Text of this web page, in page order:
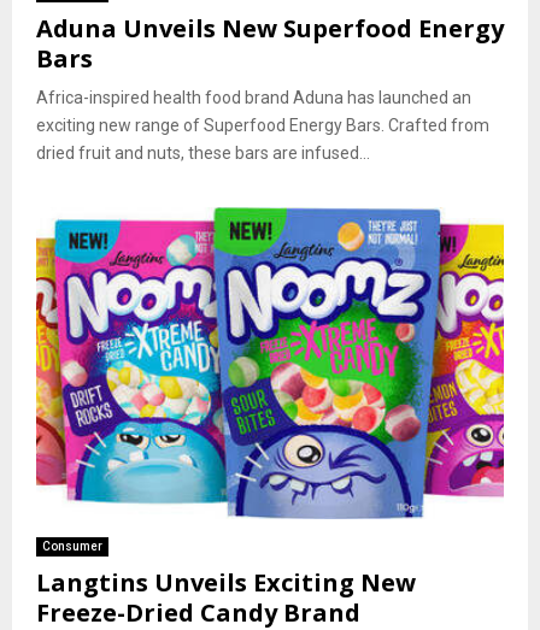
Aduna Unveils New Superfood Energy
Bars
Africa-inspired health food brand Aduna has launched an
exciting new range of Superfood Energy Bars. Crafted from
dried fruit and nuts, these bars are infused...
Consumer
Langtins Unveils Exciting New
Freeze-Dried Candy Brand